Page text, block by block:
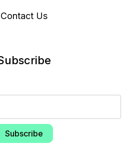
Contact Us